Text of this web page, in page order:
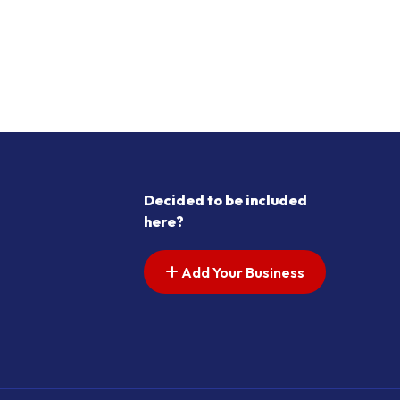
Decided to be included
here?
Add Your Business